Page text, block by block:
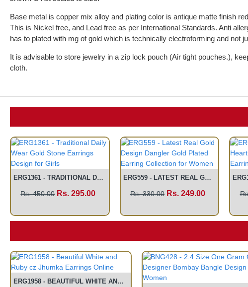
Base metal is copper mix alloy and plating color is antique matte finish
This is Nickel free, and Lead free as per International Standards. Anti
has to plated with mg of gold which is technically electroforming and not
It is advisable to store jewelry in a zip lock pouch (Air tight pouches.),
cloth.
ERG1361 - TRADITIONAL DAILY WEAR GOLD STONE EARRINGS DESIGN FOR GIRLS
Rs. 450.00 Rs. 295.00
ERG559 - LATEST REAL GOLD DESIGN DANGLER GOLD PLATED EARRING COLLECTION FOR WOMEN
Rs. 330.00 Rs. 249.00
ERG1958 - BEAUTIFUL WHITE AND RUBY CZ JHUMKA EARRINGS ONLINE